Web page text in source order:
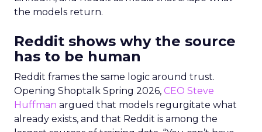
the models return.
Reddit shows why the source
has to be human
Reddit frames the same logic around trust.
Opening Shoptalk Spring 2026, CEO Steve
Huffman argued that models regurgitate what
already exists, and that Reddit is among the